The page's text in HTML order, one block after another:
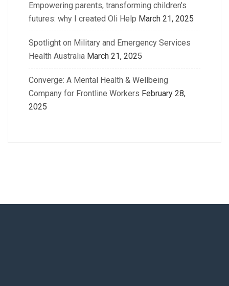
Empowering parents, transforming children’s
futures: why I created Oli Help March 21, 2025
Spotlight on Military and Emergency Services
Health Australia March 21, 2025
Converge: A Mental Health & Wellbeing
Company for Frontline Workers February 28,
2025